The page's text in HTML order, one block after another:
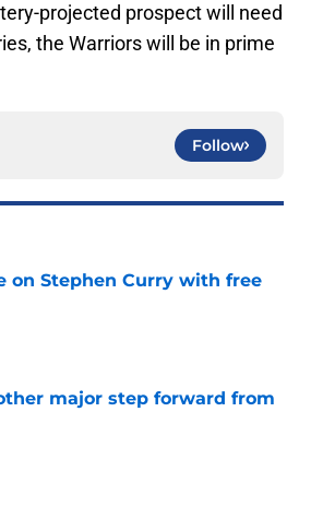
projected prospect will need
the Warriors will be in prime
Follow
on Stephen Curry with free
major step forward from